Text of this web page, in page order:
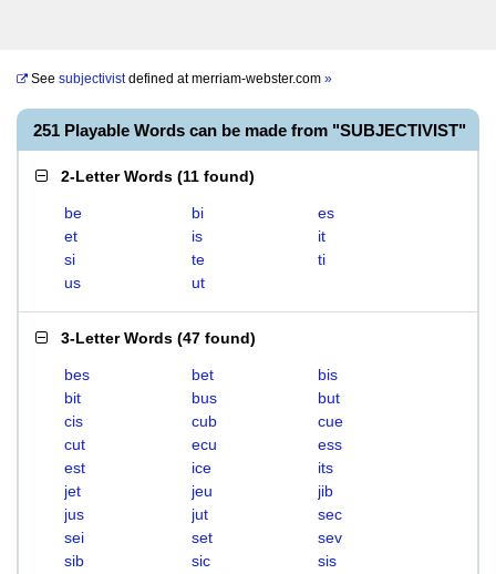
See subjectivistdefined atmerriam-webster.com »
251 Playable Words can be made from "SUBJECTIVIST"
2-Letter Words (11 found)
be bi
es
et
is
it
si
te
ti
us
ut
3-Letter Words (47 found)
bes bet
bis
bit
bus
but
cis
cub
cue
cut
ecu
ess
est
ice
its
jet
jeu
jib
jus
jut
sec
sei
set
sev
sib
sic
sis